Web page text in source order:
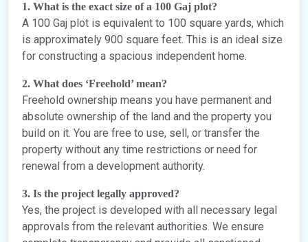
1. What is the exact size of a 100 Gaj plot?
A 100 Gaj plot is equivalent to 100 square yards, which
is approximately 900 square feet. This is an ideal size
for constructing a spacious independent home.
2. What does ‘Freehold’ mean?
Freehold ownership means you have permanent and
absolute ownership of the land and the property you
build on it. You are free to use, sell, or transfer the
property without any time restrictions or need for
renewal from a development authority.
3. Is the project legally approved?
Yes, the project is developed with all necessary legal
approvals from the relevant authorities. We ensure